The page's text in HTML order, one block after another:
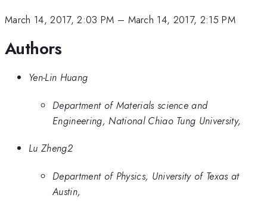
March 14, 2017, 2:03 PM – March 14, 2017, 2:15 PM
Authors
Yen-Lin Huang
Department of Materials science and
Engineering, National Chiao Tung University,
Lu Zheng2
Department of Physics, University of Texas at
Austin,